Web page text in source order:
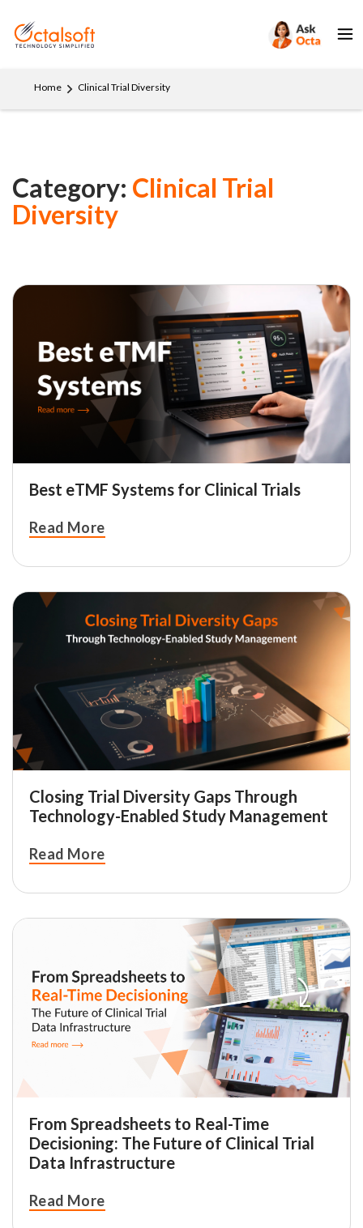
Home Clinical Trial Diversity
Category: Clinical Trial
Diversity
Best eTMF Systems for Clinical Trials
Read More
Closing Trial Diversity Gaps Through
Technology-Enabled Study Management
Read More
From Spreadsheets to Real-Time
Decisioning: The Future of Clinical Trial
Data Infrastructure
Read More